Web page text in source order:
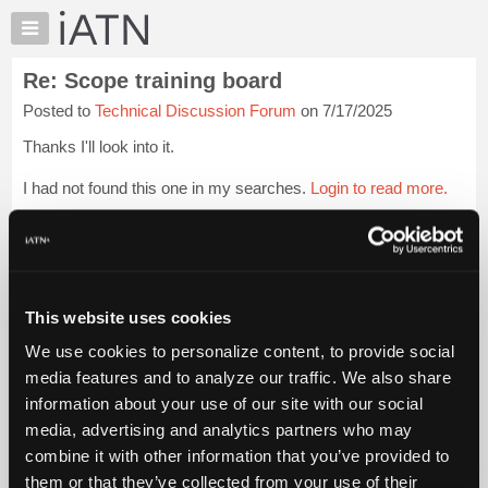
This website uses cookies
We use cookies to personalize content, to provide social
media features and to analyze our traffic. We also share
information about your use of our site with our social
media, advertising and analytics partners who may
combine it with other information that you’ve provided to
them or that they’ve collected from your use of their
×
Auto
Pros
Member
Benefits
Knowledge
My
Marketplace
Chat
Pricing
About
Us
Re: Scope training board
Posted to Technical Discussion Forum on 7/17/2025
Thanks I'll look into it.
I had not found this one in my searches. Login to read more.
iATN Members:
Vehicle Owners:
Find a nearby iATN member to repair your vehicle
Member Benefits Members Only Repair Shops Careers
Join iATN
Video Help
About Us
Contact Us Sitemap Press Kit Terms Privacy
Exercise
Your Rights
FAQ